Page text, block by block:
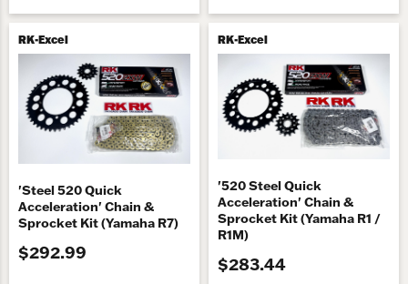
RK-Excel
'Steel 520 Quick
Acceleration' Chain &
Sprocket Kit (Yamaha R7)
$292.99
RK-Excel
'520 Steel Quick
Acceleration' Chain &
Sprocket Kit (Yamaha R1 /
R1M)
$283.44